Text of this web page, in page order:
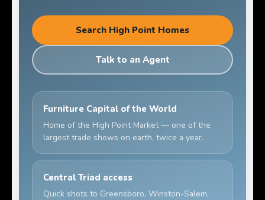
Search High Point Homes
Talk to an Agent
Furniture Capital of the World
Home of the High Point Market — one of the
largest trade shows on earth, twice a year.
Central Triad access
Quick shots to Greensboro, Winston-Salem,